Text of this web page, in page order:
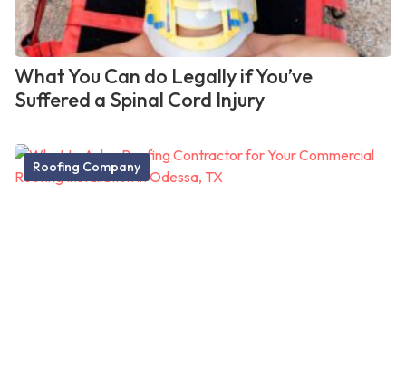
What You Can do Legally if You’ve
Suffered a Spinal Cord Injury
Roofing Company